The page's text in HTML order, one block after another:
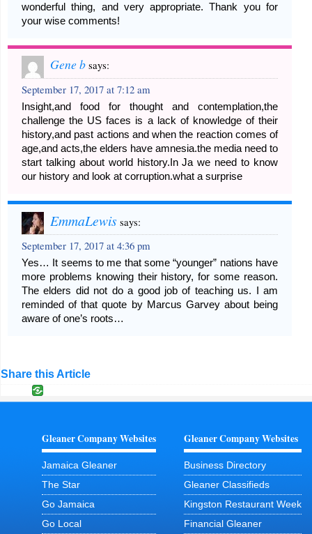
wonderful thing, and very appropriate. Thank you for
your wise comments!
Gene b says:
September 17, 2017 at 7:12 am
Insight,and food for thought and contemplation,the
challenge the US faces is a lack of knowledge of their
history,and past actions and when the reaction comes of
age,and acts,the elders have amnesia.the media need to
start talking about world history.In Ja we need to know
our history and look at corruption.what a surprise
EmmaLewis says:
September 17, 2017 at 4:36 pm
Yes… It seems to me that some “younger” nations have
more problems knowing their history, for some reason.
The elders did not do a good job of teaching us. I am
reminded of that quote by Marcus Garvey about being
aware of one’s roots…
Share this Article
Gleaner Company Websites
Jamaica Gleaner
The Star
Go Jamaica
Go Local
Gleaner Company Websites
Business Directory
Gleaner Classifieds
Kingston Restaurant Week
Financial Gleaner